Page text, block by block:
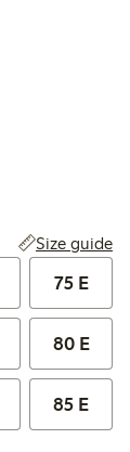
Size guide
75 E
80 E
85 E